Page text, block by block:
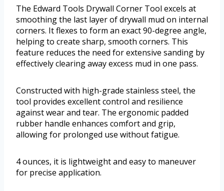
The Edward Tools Drywall Corner Tool excels at
smoothing the last layer of drywall mud on internal
corners. It flexes to form an exact 90-degree angle,
helping to create sharp, smooth corners. This
feature reduces the need for extensive sanding by
effectively clearing away excess mud in one pass.
Constructed with high-grade stainless steel, the
tool provides excellent control and resilience
against wear and tear. The ergonomic padded
rubber handle enhances comfort and grip,
allowing for prolonged use without fatigue.
4 ounces, it is lightweight and easy to maneuver
for precise application.